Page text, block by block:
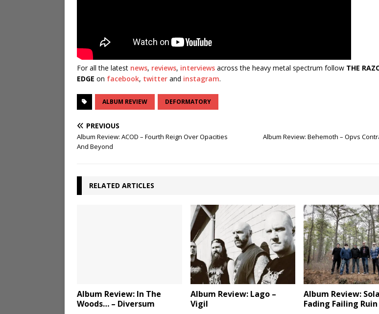
For all the latest news, reviews, interviews across the heavy metal spectrum follow THE
EDGE on facebook, twitter and instagram.
ALBUM REVIEW DEFORMATORY
PREVIOUS
Album Review: ACOD – Fourth Reign Over Opacities
And Beyond
Album Review: Behemoth – Opvs
RELATED ARTICLES
Album Review: In The
Woods… – Diversum
Album Review: Lago –
Vigil
Album Review:
Fading Failing Ruin